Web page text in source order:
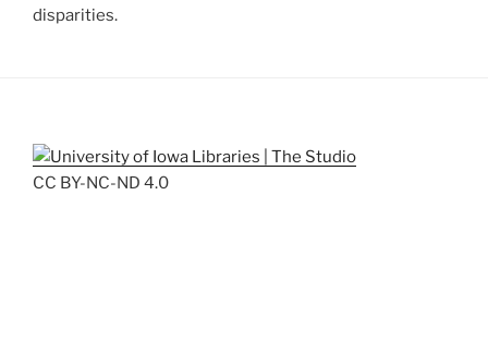
disparities.
CC BY-NC-ND 4.0